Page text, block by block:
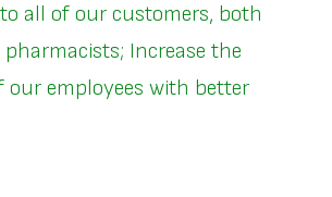
all of our customers, both
Increase the
our employees with better